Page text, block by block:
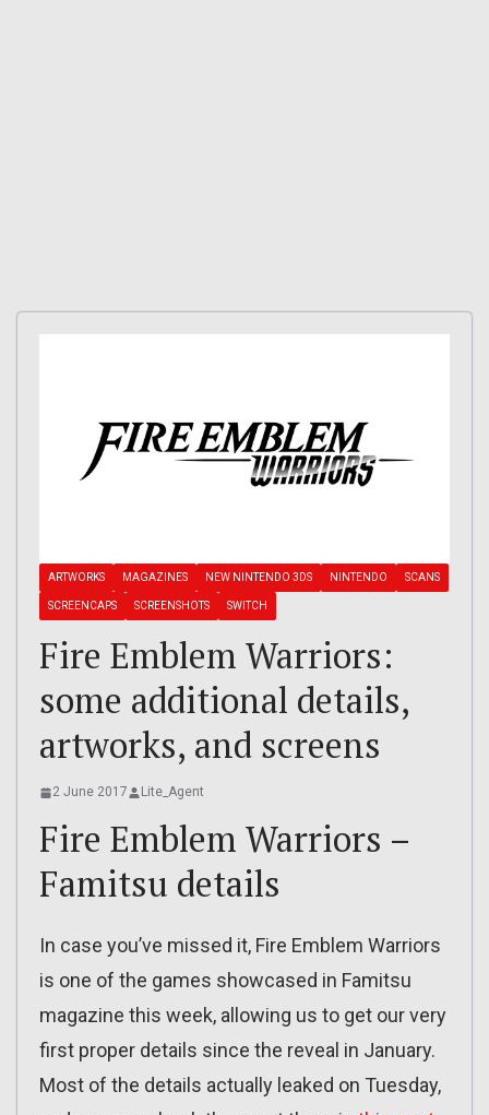
ARTWORKS MAGAZINES NEW NINTENDO 3DS NINTENDO SCANS
SCREENCAPS SCREENSHOTS SWITCH
Fire Emblem Warriors:
some additional details,
artworks, and screens
2 June 2017 Lite_Agent
Fire Emblem Warriors –
Famitsu details
In case you’ve missed it, Fire Emblem Warriors
is one of the games showcased in Famitsu
magazine this week, allowing us to get our very
first proper details since the reveal in January.
Most of the details actually leaked on Tuesday,